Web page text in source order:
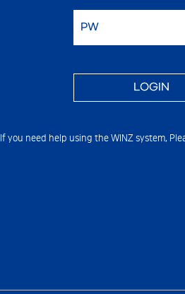
If you need help using the WINZ system,